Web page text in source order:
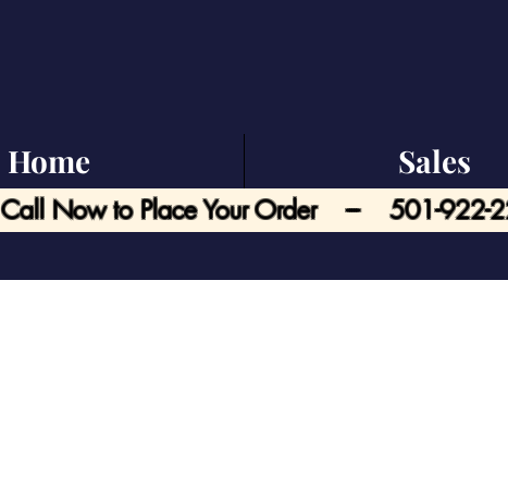
Call Now to Place Your Order --- 501-922-
Home Sales